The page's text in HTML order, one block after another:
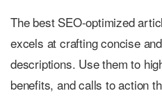
The best SEO-optimized
excels at crafting concise
descriptions. Use them to
benefits, and calls to action